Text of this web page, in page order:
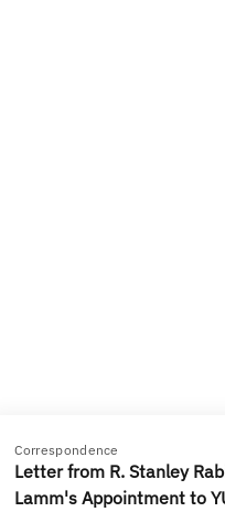
Correspondence
Letter from R. Stanley
Lamm's Appointment to